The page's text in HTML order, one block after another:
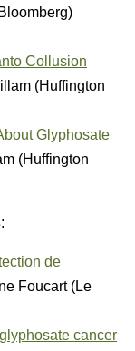
Collusion
(Huffington
Glyphosate
(Huffington
:
de
Foucart (Le
cancer